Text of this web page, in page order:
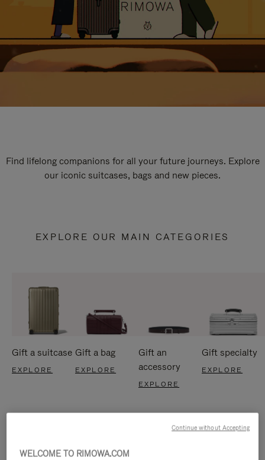
Find lifelong companions for all your future journeys. Explore
our iconic suitcases, bags and new pieces.
EXPLORE OUR MAIN CATEGORIES
Gift a suitcase
EXPLORE
Gift a bag
EXPLORE
Gift an
accessory
EXPLORE
Gift specialty
EXPLORE
WELCOME TO RIMOWA.COM
Continue without Accepting